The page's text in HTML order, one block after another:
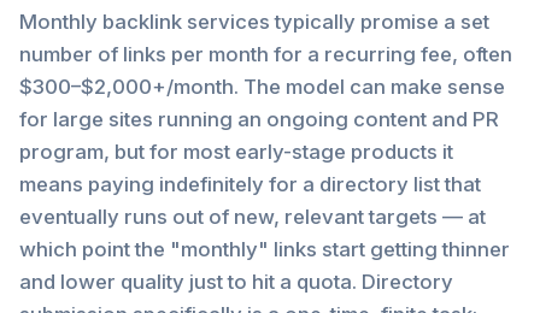
Monthly backlink services typically promise a set
number of links per month for a recurring fee, often
$300–$2,000+/month. The model can make sense
for large sites running an ongoing content and PR
program, but for most early-stage products it
means paying indefinitely for a directory list that
eventually runs out of new, relevant targets — at
which point the "monthly" links start getting thinner
and lower quality just to hit a quota. Directory